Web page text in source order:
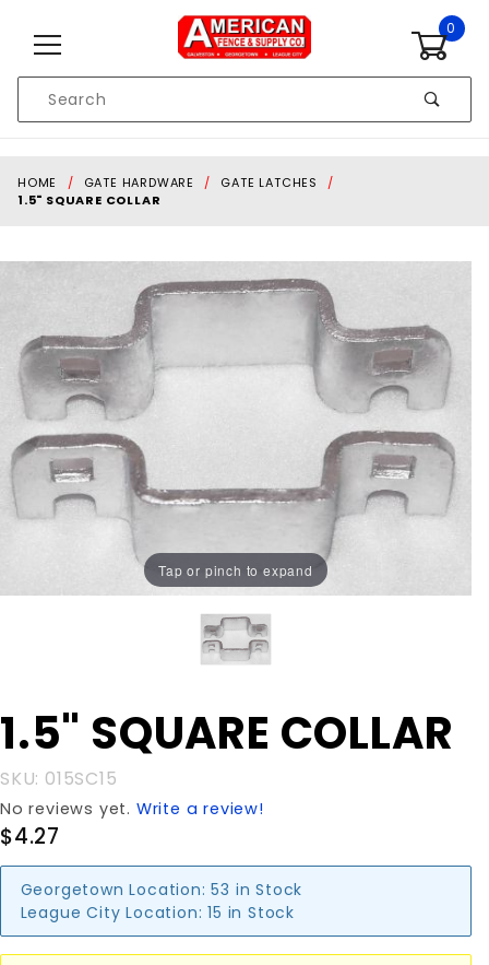
0
Search
HOME GATE HARDWARE
GATE LATCHES
1.5" SQUARE COLLAR
Tap or pinch to expand
Purchase
1.5"
COLLAR
1.5" SQUARE COLLAR
SKU: 015SC15
No reviews yet. Write a review!
$4.27
Georgetown Location: 53 in Stock
League City Location: 15 in Stock